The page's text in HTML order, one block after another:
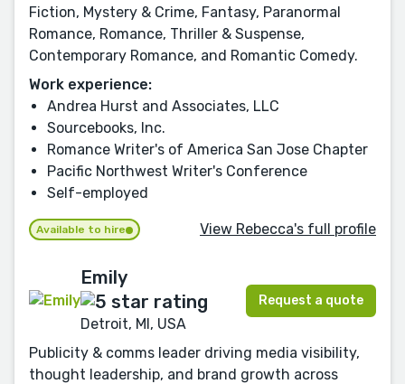
Fiction, Mystery & Crime, Fantasy, Paranormal
Romance, Romance, Thriller & Suspense,
Contemporary Romance, and Romantic Comedy.
Work experience:
Andrea Hurst and Associates, LLC
Sourcebooks, Inc.
Romance Writer's of America San Jose Chapter
Pacific Northwest Writer's Conference
Self-employed
Available to hire View Rebecca's full profile
Emily
Detroit, MI, USA
Request a quote
Publicity & comms leader driving media visibility,
thought leadership, and brand growth across